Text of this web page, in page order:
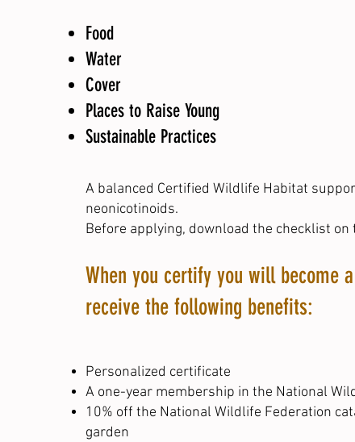
Food
Water
Cover
Places to Raise Young
Sustainable Practices
A balanced Certified Wildlife Habitat
neonicotinoids.
Before applying, download the checklist on
When you certify you will become
receive the following benefits:
Personalized certificate
A one-year membership in the National
10% off the National Wildlife Federation
garden